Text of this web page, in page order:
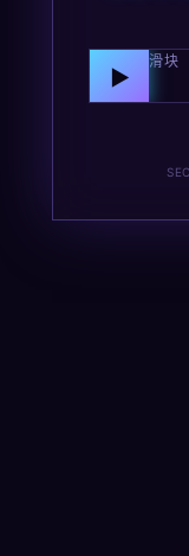
向右拖动滑块
▶